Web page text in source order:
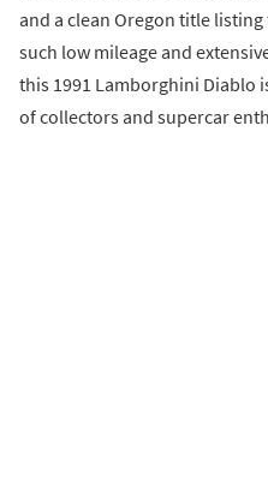
and a clean Oregon title listing
such low mileage and
this 1991 Lamborghini Diablo
of collectors and supercar